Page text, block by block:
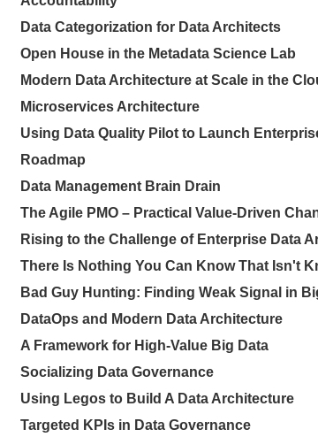
Data Categorization for Data Architects
Open House in the Metadata Science Lab
Modern Data Architecture at Scale in the
Microservices Architecture
Using Data Quality Pilot to Launch
Roadmap
Data Management Brain Drain
The Agile PMO – Practical Value-Driven
Rising to the Challenge of Enterprise Data
There Is Nothing You Can Know That Isn't
Bad Guy Hunting: Finding Weak Signal in
DataOps and Modern Data Architecture
A Framework for High-Value Big Data
Socializing Data Governance
Using Legos to Build A Data Architecture
Targeted KPIs in Data Governance